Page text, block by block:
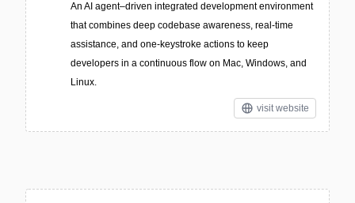
An AI agent–driven integrated development environment
that combines deep codebase awareness, real-time
assistance, and one-keystroke actions to keep
developers in a continuous flow on Mac, Windows, and
Linux.
visit website